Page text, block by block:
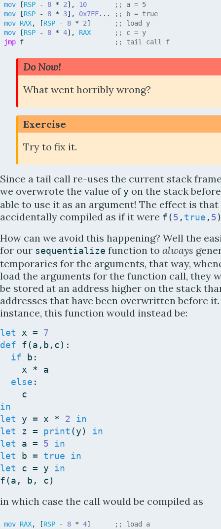
mov [RSP - 8 * 2] , 10
;; a = 5
mov
[RSP - 8 * 3] , 0x7FF. . .
;; b = true
mov RAX, [RSP - 8 * 2]
;; load y
mov
[RSP - 8 * 4] , RAX
;; c = y
jmp f ;; tail call f
Do Now!
What went horribly wrong?
Exercise
Try to fix it.
Since a tail call re-uses the current stack
we overwrote the value of y on the stack
able to use it as an argument! The effect is
accidentally compiled as if it were f(5 , true , 5
How can we avoid this happening? Well the
for our sequentialize function to always
temporaries for the arguments, that way,
load the arguments for the function call, they
be stored at an address higher on the stack
addresses that have been overwritten before
instance, this function would instead be:
let x =
7
def
f(a , b , c) :
if
b :
x
*
a
else :
c
in
let
y = x * 2
in
let
z = print (y)
in
let
a = 5
in
let
b = true
in
let
c = y
in
f(a , b , c)
in which case the call would be compiled as
mov RAX, [RSP - 8 * 4]
;; load a